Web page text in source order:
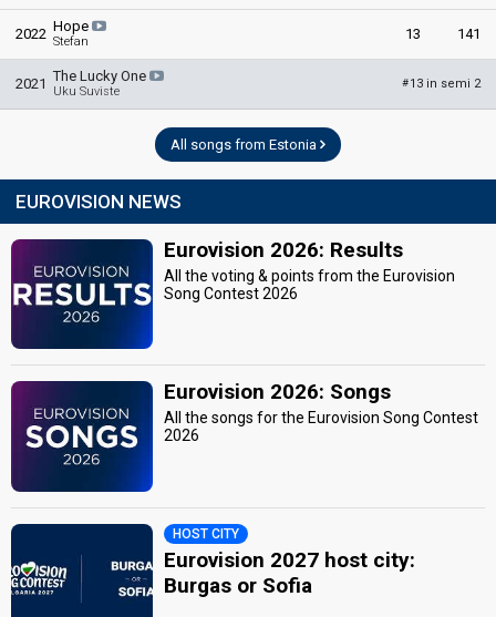
2022 Hope
Stefan 13 141
2021 The Lucky One
Uku Suviste
#13 in semi 2
All songs from Estonia
EUROVISION NEWS
Eurovision 2026: Results
All the voting & points from the Eurovision
Song Contest 2026
Eurovision 2026: Songs
All the songs for the Eurovision Song Contest
2026
HOST CITY
Eurovision 2027 host city:
Burgas or Sofia